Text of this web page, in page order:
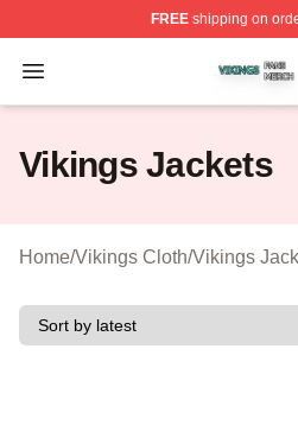
FREEshipping on
Open menu
Vikings Shop ⚡️ Officially
Vikings Jackets
Home/Vikings Cloth/Vikings